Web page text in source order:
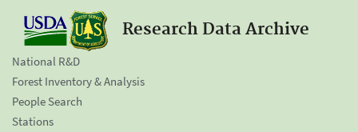
Research Data Archive
National R&D
Forest Inventory & Analysis
People Search
Stations